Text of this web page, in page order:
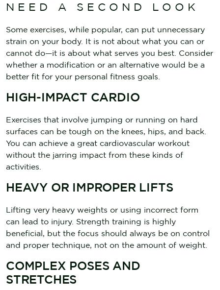
NEED A SECOND LOOK
Some exercises, while popular, can put unnecessary
strain on your body. It is not about what you can or
cannot do—it is about what serves you best. Consider
whether a modification or an alternative would be a
better fit for your personal fitness goals.
HIGH-IMPACT CARDIO
Exercises that involve jumping or running on hard
surfaces can be tough on the knees, hips, and back.
You can achieve a great cardiovascular workout
without the jarring impact from these kinds of
activities.
HEAVY OR IMPROPER LIFTS
Lifting very heavy weights or using incorrect form
can lead to injury. Strength training is highly
beneficial, but the focus should always be on control
and proper technique, not on the amount of weight.
COMPLEX POSES AND
STRETCHES